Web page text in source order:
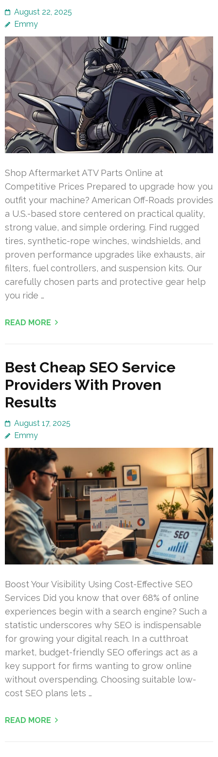
August 22, 2025
Emmy
Shop Aftermarket ATV Parts Online at
Competitive Prices Prepared to upgrade how you
outfit your machine? American Off-Roads provides
a U.S.-based store centered on practical quality,
strong value, and simple ordering. Find rugged
tires, synthetic-rope winches, windshields, and
proven performance upgrades like exhausts, air
filters, fuel controllers, and suspension kits. Our
carefully chosen parts and protective gear help
you ride …
READ MORE
Best Cheap SEO Service
Providers With Proven
Results
August 17, 2025
Emmy
Boost Your Visibility Using Cost-Effective SEO
Services Did you know that over 68% of online
experiences begin with a search engine? Such a
statistic underscores why SEO is indispensable
for growing your digital reach. In a cutthroat
market, budget-friendly SEO offerings act as a
key support for firms wanting to grow online
without overspending. Choosing suitable low-
cost SEO plans lets …
READ MORE